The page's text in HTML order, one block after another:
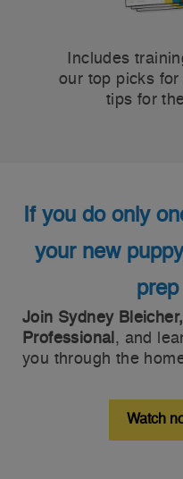
Includes
our top picks
tips for
If you do only
your new
Join Sydney
Professional , and
you through the
Watch